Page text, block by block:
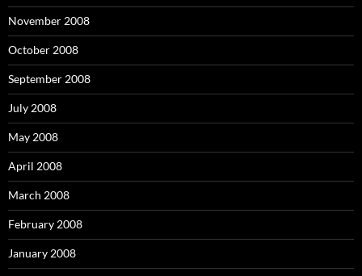
November 2008
October 2008
September 2008
July 2008
May 2008
April 2008
March 2008
February 2008
January 2008